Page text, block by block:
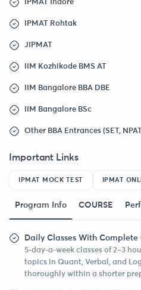
IPMAT Indore
IPMAT Rohtak
JIPMAT
IIM Kozhikode BMS AT
IIM Bangalore BBA DBE
IIM Bangalore BSc
Other BBA Entrances (SET,
Important Links
IPMAT MOCK TEST IPMAT
Program Info COURSE
Daily Classes With Complete
5-day-a-week classes of 2–3
topics in Quant, Verbal, and
thoroughly within a shorter